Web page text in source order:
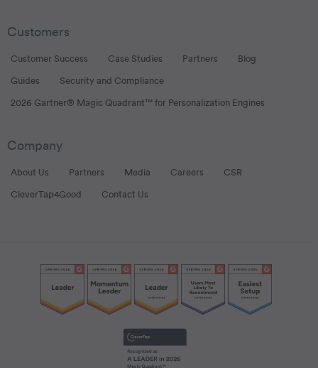
Customers
Customer Success Case Studies Partners Blog
Guides Security and Compliance
2026 Gartner® Magic Quadrant™ for Personalization Engines
Company
About Us Partners Media Careers CSR
CleverTap4Good Contact Us